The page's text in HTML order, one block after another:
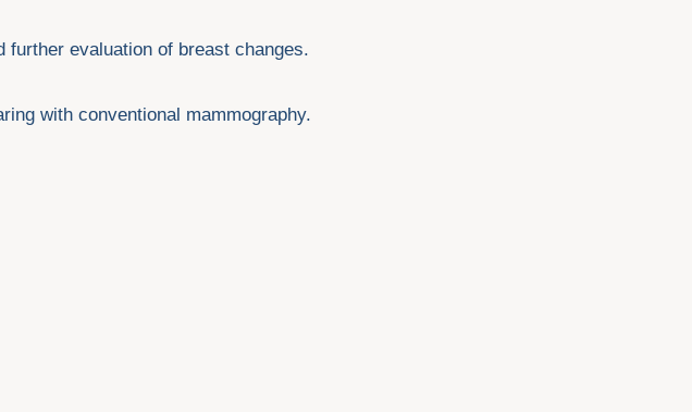
evaluation of breast changes.
with conventional mammography.